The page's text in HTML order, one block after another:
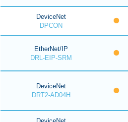
DeviceNet
DPCON
EtherNet/IP
DRL-EIP-SRM
DeviceNet
DRT2-AD04H